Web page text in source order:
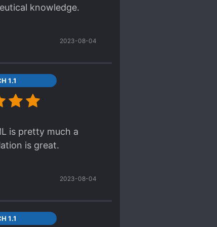
knowledge.
2023-08-04
1.1
is pretty much a
is great.
2023-08-04
1.1